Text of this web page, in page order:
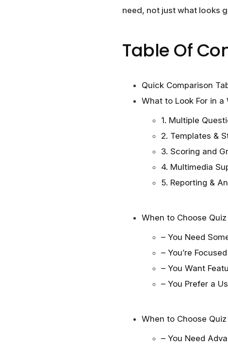
need, not just what looks
Table Of
Quick Comparison
What to Look For in a
1. Multiple
2. Templates &
3. Scoring and
4. Multimedia
5. Reporting &
When to Choose
– You Need
– You’re
– You Want
– You Prefer a
When to Choose
– You Need